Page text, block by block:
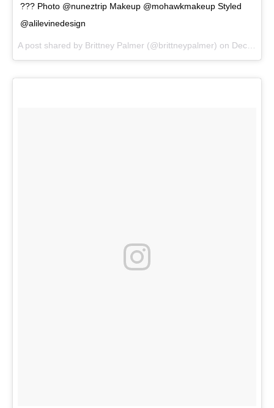
??? Photo @nuneztrip Makeup @mohawkmakeup Styled
@alilevinedesign
A post shared by Brittney Palmer (@brittneypalmer) on Dec 24, 2017 at 7:59am PST